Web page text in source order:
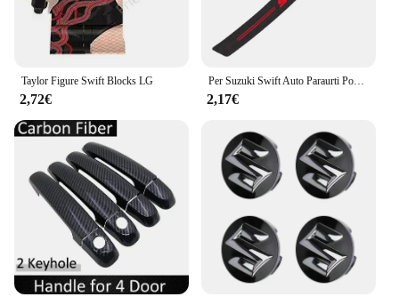
Taylor Figure Swift Blocks LG
2,72€
Per Suzuki Swift Auto Paraurti Posteriore Tronco Adesivi In Fibra di Carbonio Auto Paraurti Posteriore Tronco Carico Bordo di Protezione Della Protezione Accessori Auto
2,17€